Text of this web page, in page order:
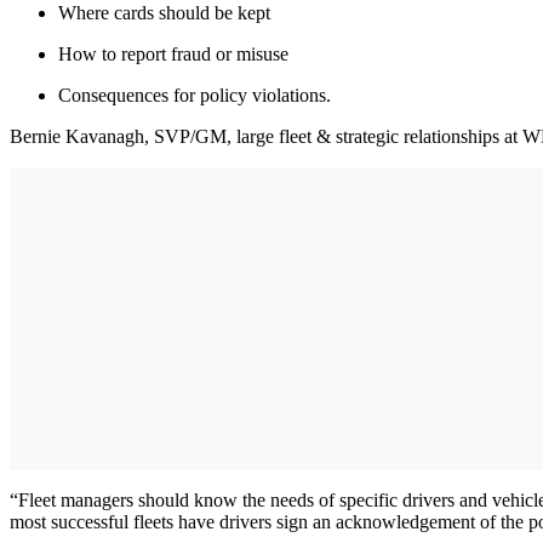
Where cards should be kept
How to report fraud or misuse
Consequences for policy violations.
Bernie Kavanagh, SVP/GM, large fleet & strategic relationships at
“Fleet managers should know the needs of specific drivers and
most successful fleets have drivers sign an acknowledgement of the